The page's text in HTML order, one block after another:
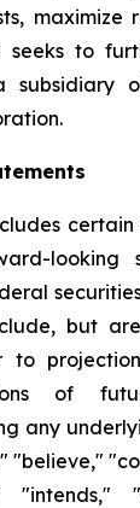
maximize
seeks to
subsidiary
looking
but
to
of
any
"believe,"
"intends,"